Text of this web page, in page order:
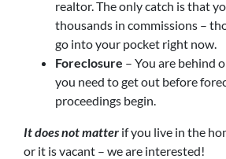
realtor. The only catch is that
thousands in commissions –
go into your pocket right now.
Foreclosure – You are behind
you need to get out before
proceedings begin.
It does not matter if you live in the
or it is vacant – we are interested!